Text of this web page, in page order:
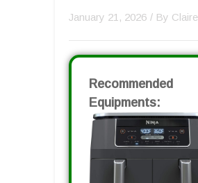
January 21, 2026 / By Claire
Recommended
Equipments: